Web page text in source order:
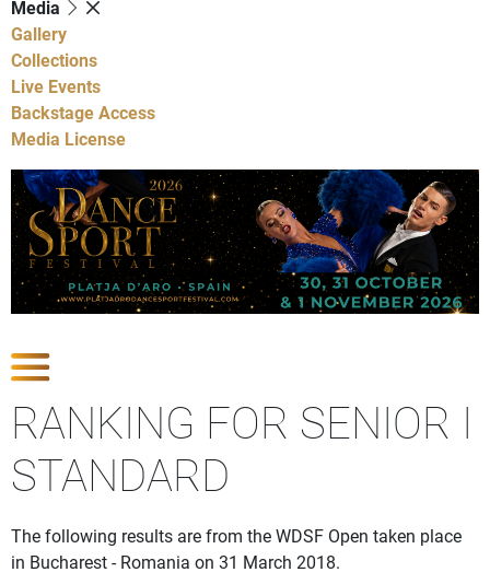
Media
Gallery
Collections
Live Events
Backstage Access
Media License
RANKING FOR SENIOR I
STANDARD
The following results are from the WDSF Open taken place
in Bucharest - Romania on 31 March 2018.